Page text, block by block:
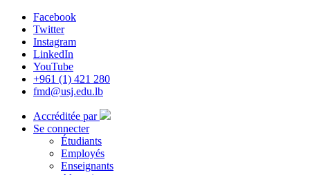
Facebook
Twitter
Instagram
LinkedIn
YouTube
+961 (1) 421 280
fmd@usj.edu.lb
Accréditée par
Se connecter
Étudiants
Employés
Enseignants